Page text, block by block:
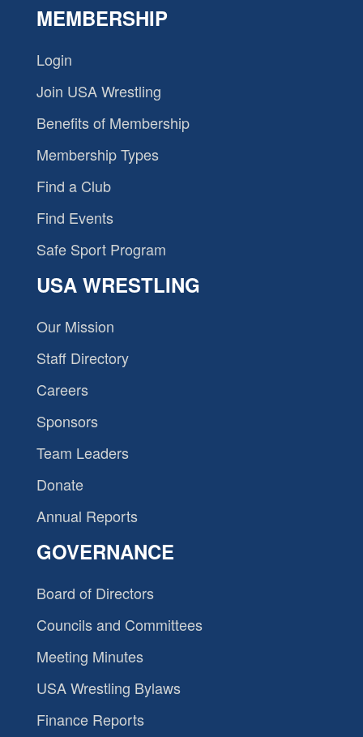
MEMBERSHIP
Login
Join USA Wrestling
Benefits of Membership
Membership Types
Find a Club
Find Events
Safe Sport Program
USA WRESTLING
Our Mission
Staff Directory
Careers
Sponsors
Team Leaders
Donate
Annual Reports
GOVERNANCE
Board of Directors
Councils and Committees
Meeting Minutes
USA Wrestling Bylaws
Finance Reports